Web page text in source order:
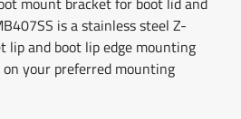
is a stainless steel Z-
lip and boot lip edge mounting
on your preferred mounting